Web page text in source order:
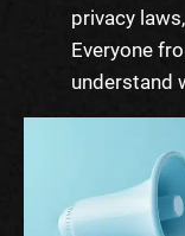
privacy
Everyone
understand